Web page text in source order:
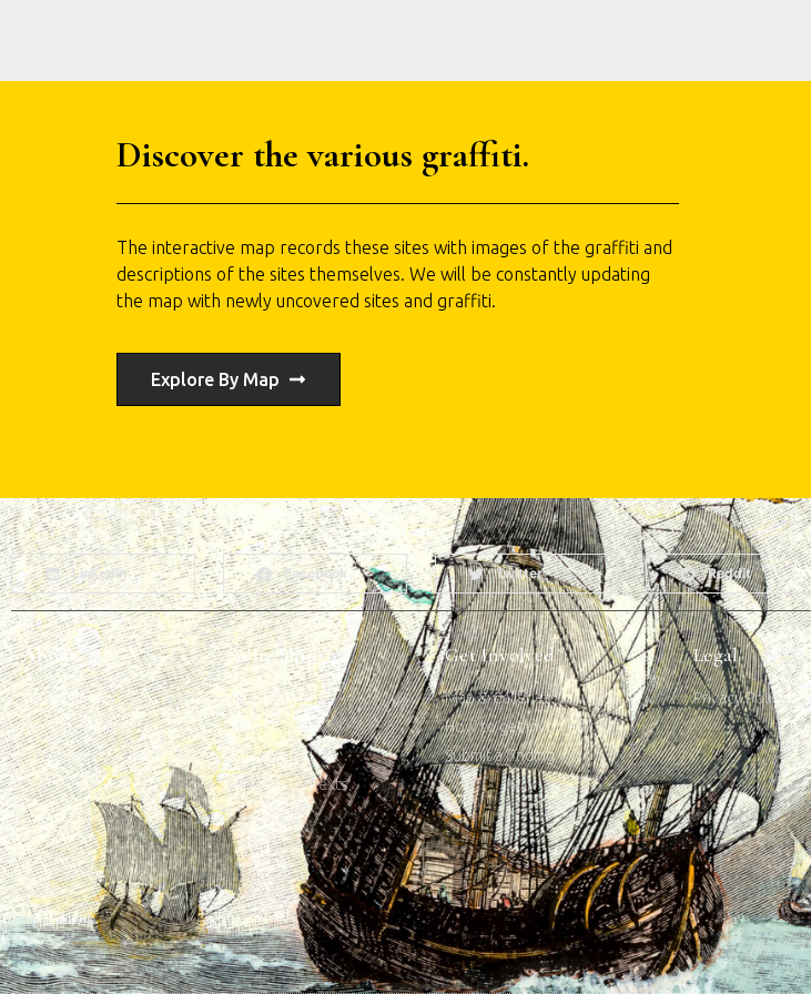
Discover the various graffiti.
The interactive map records these sites with images of the graffiti and
descriptions of the sites themselves. We will be constantly updating
the map with newly uncovered sites and graffiti.
Explore By Map
LinkedIn Facebook Twitter Reddit
About
The Team
Heritage Walks
Get In Touch
Why Ships?
Graffiti Types
Why Ships?
Ship Graffiti
Graffiti Contexts
Get Involved
Map & Galleries
How to get involved
Submit a finding
Legal
Privacy Policy